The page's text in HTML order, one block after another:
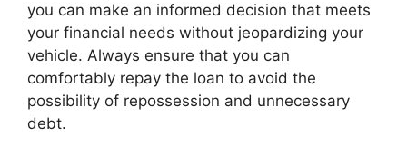
you can make an informed decision that meets
your financial needs without jeopardizing your
vehicle. Always ensure that you can
comfortably repay the loan to avoid the
possibility of repossession and unnecessary
debt.